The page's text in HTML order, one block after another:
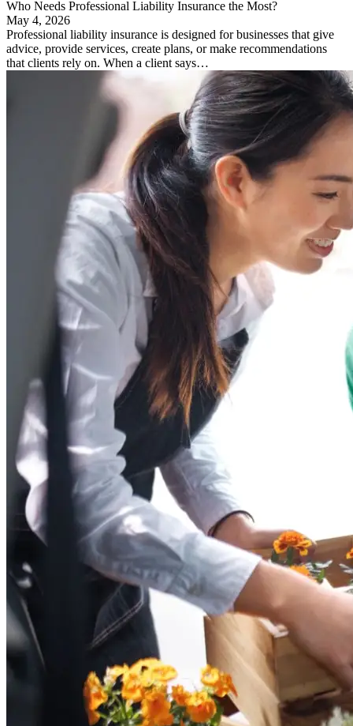
Who Needs Professional Liability Insurance the Most?
May 4, 2026
Professional liability insurance is designed for businesses that give
advice, provide services, create plans, or make recommendations
that clients rely on. When a client says…